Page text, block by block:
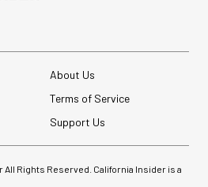
About Us
Terms of Service
Support Us
All Rights Reserved. California Insider is a